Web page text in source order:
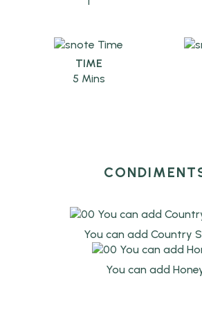
TIME
5 Mins
You can add Country
You can add